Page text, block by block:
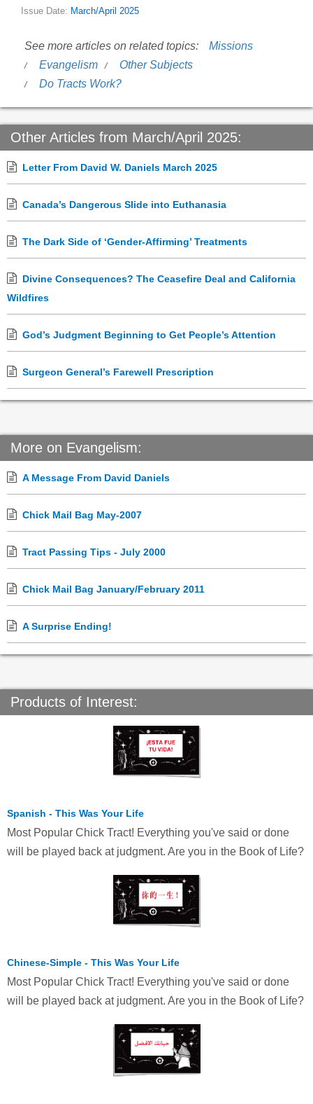
Issue Date: March/April 2025
See more articles on related topics:
Missions
Evangelism
Other Subjects
Do Tracts Work?
Other Articles from March/April 2025:
Letter From David W. Daniels March 2025
Canada’s Dangerous Slide into Euthanasia
The Dark Side of ‘Gender-Affirming’ Treatments
Divine Consequences? The Ceasefire Deal and California
Wildfires
God’s Judgment Beginning to Get People’s Attention
Surgeon General’s Farewell Prescription
More on Evangelism:
A Message From David Daniels
Chick Mail Bag May-2007
Tract Passing Tips - July 2000
Chick Mail Bag January/February 2011
A Surprise Ending!
Products of Interest:
Spanish - This Was Your Life
Most Popular Chick Tract! Everything you've said or done
will be played back at judgment. Are you in the Book of Life?
Chinese-Simple - This Was Your Life
Most Popular Chick Tract! Everything you've said or done
will be played back at judgment. Are you in the Book of Life?